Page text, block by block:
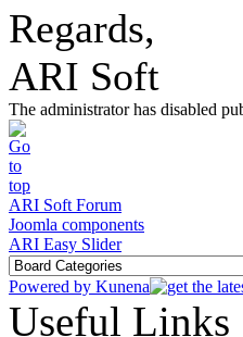
Regards,
ARI Soft
The administrator has disabled
ARI Soft Forum
Joomla components
ARI Easy Slider
Powered by Kunena
Useful Links